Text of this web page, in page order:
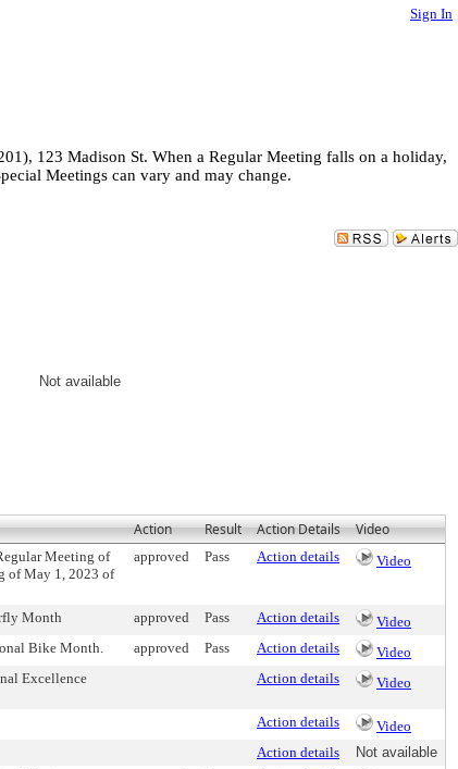
Sign In
123 Madison St. When a Regular Meeting falls on a holiday,
Meetings can vary and may change.
Not available
Action Result Action Details Video
Meeting of
of May 1, 2023 of
approved Pass Action details Video
Month approved Pass Action details
Video
Bike Month. approved Pass Action details
Video
Excellence
Action details Video
Action details
Video
Action details
Not available